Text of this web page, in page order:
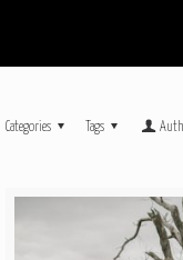
Categories Tags